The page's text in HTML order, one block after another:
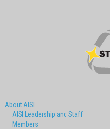
About AISI
AISI Leadership and Staff
Members